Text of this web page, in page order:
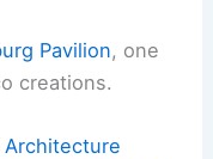
Pavilion, one
creations.
Architecture